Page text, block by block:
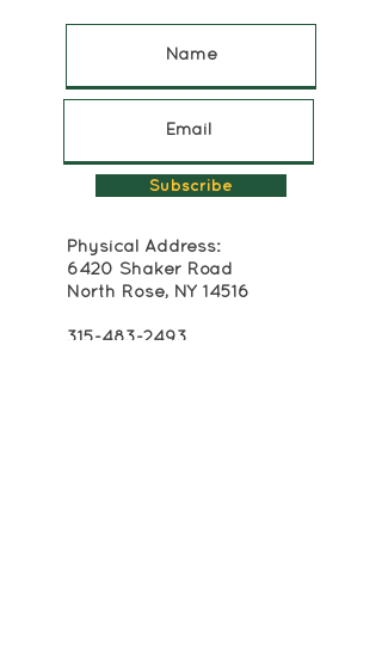
Subscribe
Physical Address:
6420 Shaker Road
North Rose, NY 14516
315-483-2493